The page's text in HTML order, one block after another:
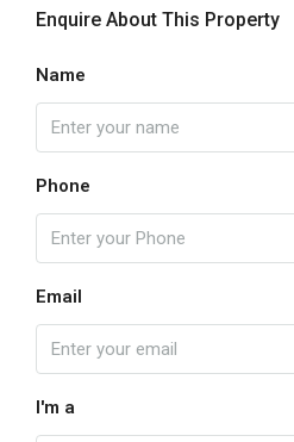
Enquire About This Property
Name
Phone
Email
I'm a